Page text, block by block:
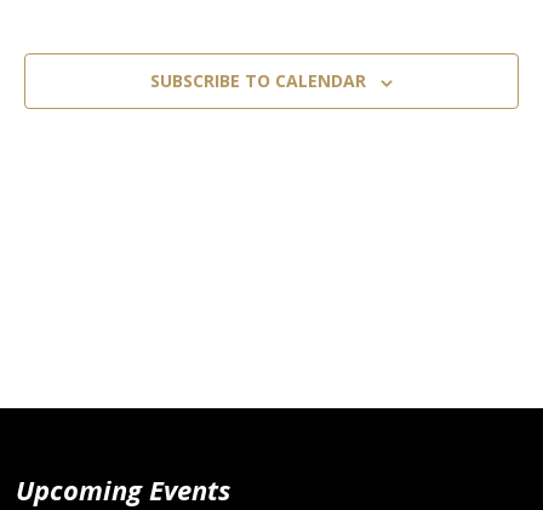
SUBSCRIBE TO CALENDAR
Upcoming Events